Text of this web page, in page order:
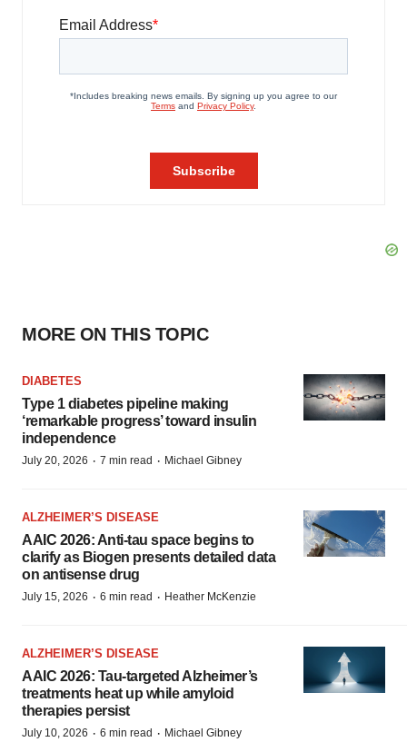
MORE ON THIS TOPIC
DIABETES
Type 1 diabetes pipeline making
‘remarkable progress’ toward insulin
independence
July 20, 2026 · 7 min read · Michael Gibney
ALZHEIMER’S DISEASE
AAIC 2026: Anti-tau space begins to
clarify as Biogen presents detailed data
on antisense drug
July 15, 2026 · 6 min read · Heather McKenzie
ALZHEIMER’S DISEASE
AAIC 2026: Tau-targeted Alzheimer’s
treatments heat up while amyloid
therapies persist
July 10, 2026 · 6 min read · Michael Gibney